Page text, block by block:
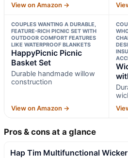
View on Amazon →
COUPLES WANTING A DURABLE,
FEATURE-RICH PICNIC SET WITH
OUTDOOR COMFORT FEATURES
LIKE WATERPROOF BLANKETS
HappyPicnic Picnic
Basket Set
Durable handmade willow
construction
View on Amazon →
Pros & cons at a glance
Hap Tim Multifunctional Wicker